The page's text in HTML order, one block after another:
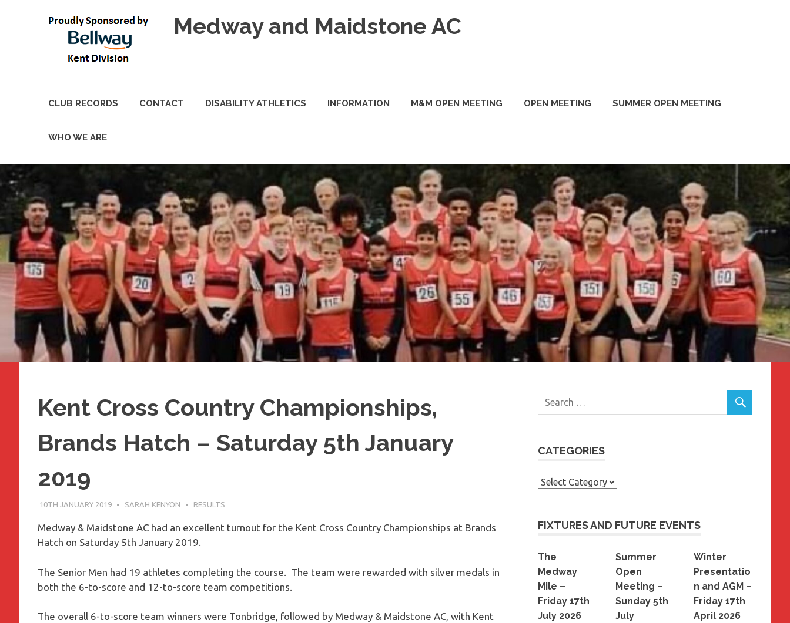
Medway and Maidstone AC
CLUB RECORDS CONTACT DISABILITY ATHLETICS INFORMATION M&M OPEN MEETING OPEN MEETING SUMMER OPEN MEETING
WHO WE ARE
Kent Cross Country Championships,
Brands Hatch – Saturday 5th January
2019
10TH JANUARY 2019 SARAH KENYON RESULTS
Medway & Maidstone AC had an excellent turnout for the Kent Cross Country Championships at Brands
Hatch on Saturday 5th January 2019.
The Senior Men had 19 athletes completing the course. The team were rewarded with silver medals in
both the 6-to-score and 12-to-score team competitions.
The overall 6-to-score team winners were Tonbridge, followed by Medway & Maidstone AC, with Kent
CATEGORIES
Categories
FIXTURES AND FUTURE EVENTS
The
Medway
Mile –
Friday 17th
July 2026
Summer
Open
Meeting –
Sunday 5th
July
Winter
Presentatio
n and AGM –
Friday 17th
April 2026